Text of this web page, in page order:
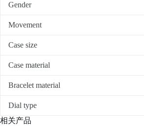
Gender
Movement
Case size
Case material
Bracelet material
Dial type
相关产品